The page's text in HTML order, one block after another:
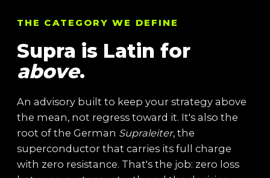
THE CATEGORY WE DEFINE
Supra is Latin for
above.
An advisory built to keep your strategy above
the mean, not regress toward it. It's also the
root of the German Supraleiter, the
superconductor that carries its full charge
with zero resistance. That's the job: zero loss